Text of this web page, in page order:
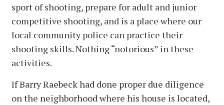
sport of shooting, prepare for adult and junior
competitive shooting, and is a place where our
local community police can practice their
shooting skills. Nothing “notorious” in these
activities.
If Barry Raebeck had done proper due diligence
on the neighborhood where his house is located,